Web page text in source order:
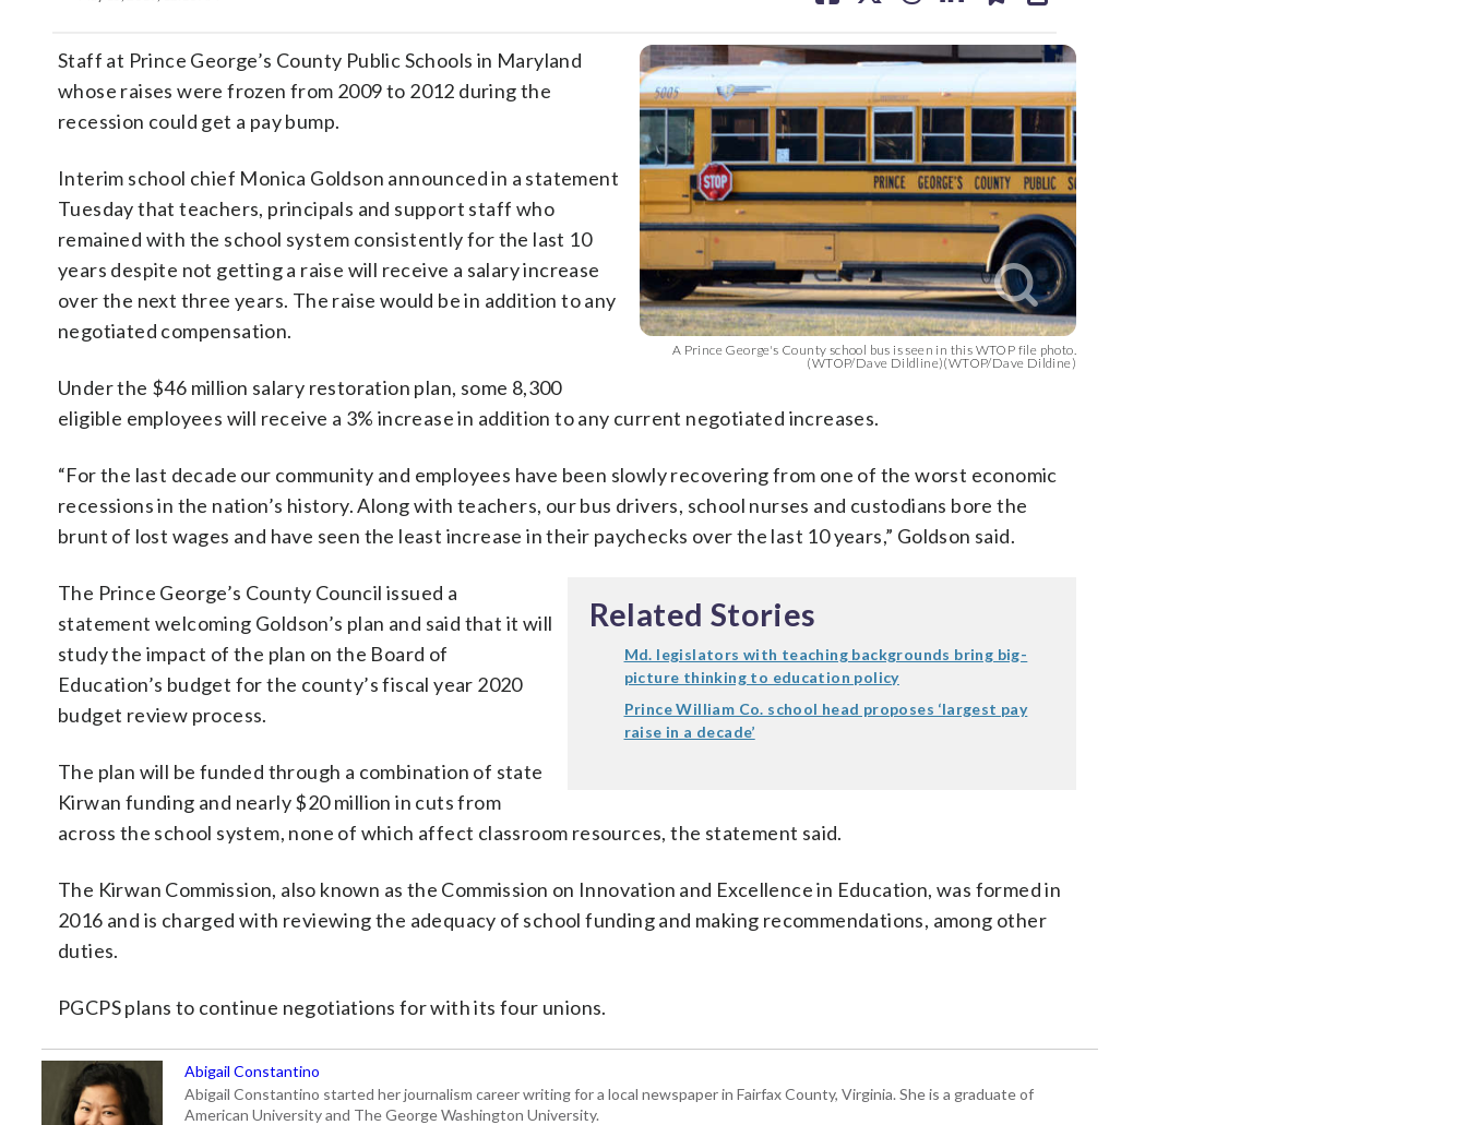
A Prince George's County school bus is seen in this WTOP file photo.
(WTOP/Dave Dildline)(WTOP/Dave Dildine)
Staff at Prince George’s County Public Schools in Maryland
whose raises were frozen from 2009 to 2012 during the
recession could get a pay bump.
Interim school chief Monica Goldson announced in a statement
Tuesday that teachers, principals and support staff who
remained with the school system consistently for the last 10
years despite not getting a raise will receive a salary increase
over the next three years. The raise would be in addition to any
negotiated compensation.
Under the $46 million salary restoration plan, some 8,300
eligible employees will receive a 3% increase in addition to any current negotiated increases.
“For the last decade our community and employees have been slowly recovering from one of the worst economic
recessions in the nation’s history. Along with teachers, our bus drivers, school nurses and custodians bore the
brunt of lost wages and have seen the least increase in their paychecks over the last 10 years,” Goldson said.
Related Stories
Md. legislators with teaching backgrounds bring big-
picture thinking to education policy
Prince William Co. school head proposes ‘largest pay
raise in a decade’
The Prince George’s County Council issued a
statement welcoming Goldson’s plan and said that it will
study the impact of the plan on the Board of
Education’s budget for the county’s fiscal year 2020
budget review process.
The plan will be funded through a combination of state
Kirwan funding and nearly $20 million in cuts from
across the school system, none of which affect classroom resources, the statement said.
The Kirwan Commission, also known as the Commission on Innovation and Excellence in Education, was formed in
2016 and is charged with reviewing the adequacy of school funding and making recommendations, among other
duties.
PGCPS plans to continue negotiations for with its four unions.
Abigail Constantino
Abigail Constantino started her journalism career writing for a local newspaper in Fairfax County, Virginia. She is a graduate of
American University and The George Washington University.